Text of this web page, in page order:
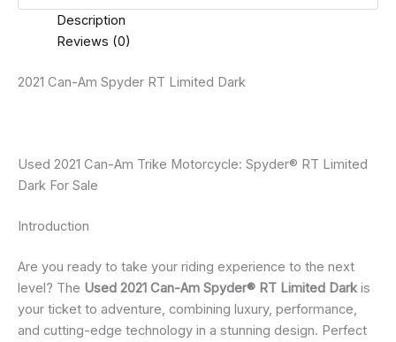
Description
Reviews (0)
2021 Can-Am Spyder RT Limited Dark
Used 2021 Can-Am Trike Motorcycle: Spyder® RT Limited
Dark For Sale
Introduction
Are you ready to take your riding experience to the next
level? The Used 2021 Can-Am Spyder® RT Limited Darkis
your ticket to adventure, combining luxury, performance,
and cutting-edge technology in a stunning design. Perfect